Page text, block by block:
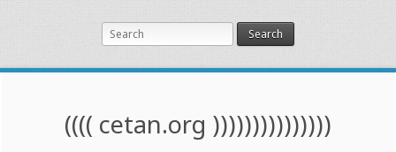
Search
(((( cetan.org )))))))))))))))